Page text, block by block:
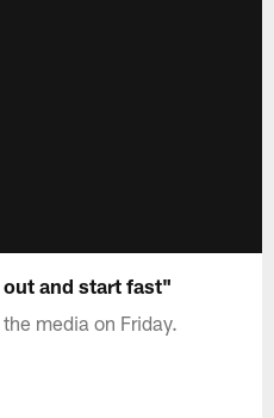
and start fast"
media on Friday.